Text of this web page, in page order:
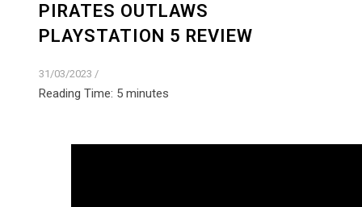
PIRATES OUTLAWS
PLAYSTATION 5 REVIEW
31/03/2023 /
Reading Time: 5 minutes